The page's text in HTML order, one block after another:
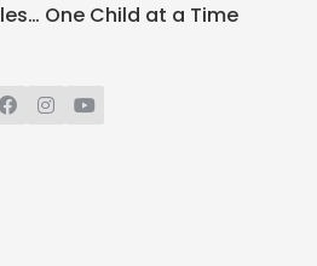
One Child at a Time​